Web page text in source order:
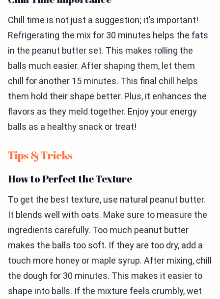
Chill time is not just a suggestion; it’s important!
Refrigerating the mix for 30 minutes helps the fats
in the peanut butter set. This makes rolling the
balls much easier. After shaping them, let them
chill for another 15 minutes. This final chill helps
them hold their shape better. Plus, it enhances the
flavors as they meld together. Enjoy your energy
balls as a healthy snack or treat!
Tips & Tricks
How to Perfect the Texture
To get the best texture, use natural peanut butter.
It blends well with oats. Make sure to measure the
ingredients carefully. Too much peanut butter
makes the balls too soft. If they are too dry, add a
touch more honey or maple syrup. After mixing, chill
the dough for 30 minutes. This makes it easier to
shape into balls. If the mixture feels crumbly, wet